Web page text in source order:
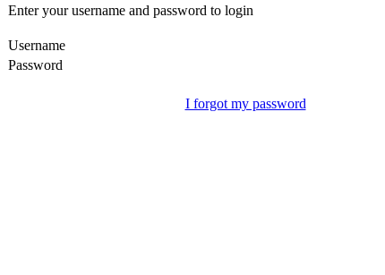
Enter your username and password to login
Username
Password
I forgot my password